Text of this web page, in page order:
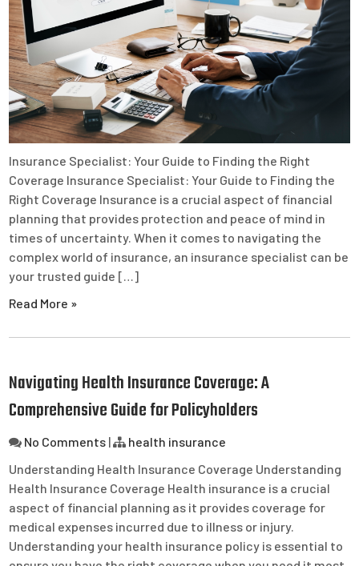
Insurance Specialist: Your Guide to Finding the Right
Coverage Insurance Specialist: Your Guide to Finding the
Right Coverage Insurance is a crucial aspect of financial
planning that provides protection and peace of mind in
times of uncertainty. When it comes to navigating the
complex world of insurance, an insurance specialist can be
your trusted guide […]
Read More »
Navigating Health Insurance Coverage: A
Comprehensive Guide for Policyholders
No Comments |
health insurance
Understanding Health Insurance Coverage Understanding
Health Insurance Coverage Health insurance is a crucial
aspect of financial planning as it provides coverage for
medical expenses incurred due to illness or injury.
Understanding your health insurance policy is essential to